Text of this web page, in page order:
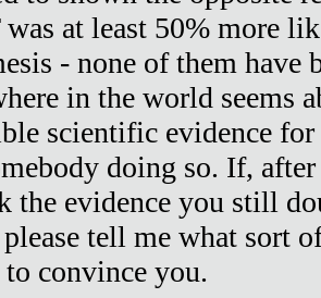
at least 50% more
- none of them have
in the world seems
scientific evidence
doing so. If,
the evidence you still
tell me what sort
to convince you.